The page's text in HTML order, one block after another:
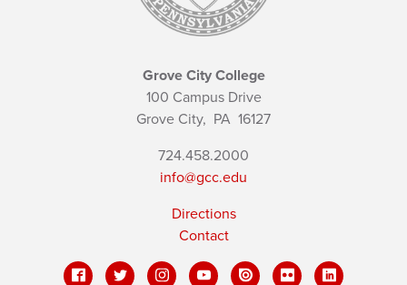
Grove City College
100 Campus Drive
Grove City, PA 16127
724.458.2000
info@gcc.edu
Directions
Contact